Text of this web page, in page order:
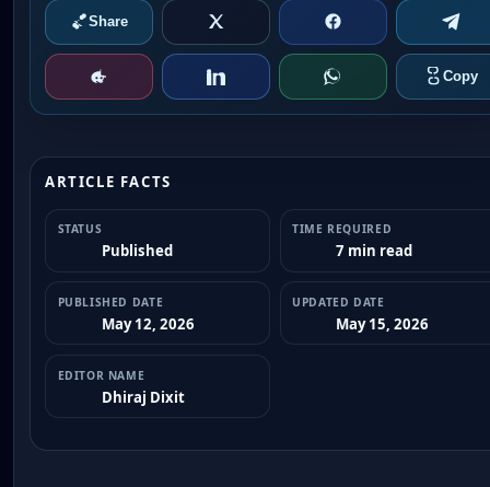
ARTICLE FACTS
STATUS
Published
TIME REQUIRED
7 min read
PUBLISHED DATE
May 12, 2026
UPDATED DATE
May 15, 2026
EDITOR NAME
Dhiraj Dixit